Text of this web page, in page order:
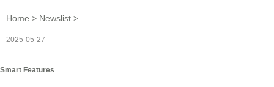
Home > Newslist >
2025-05-27
Smart Features